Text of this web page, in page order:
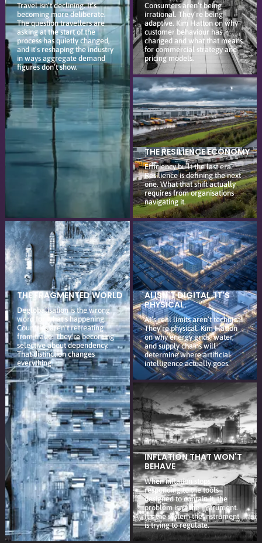
Travel isn’t declining. It’s
becoming more deliberate.
The question travellers are
asking at the start of the
process has quietly changed,
and it’s reshaping the industry
in ways aggregate demand
figures don’t show.
Consumers aren’t being
irrational. They’re being
adaptive. Kim Hatton on why
customer behaviour has
changed and what that means
for commercial strategy and
pricing models.
THE RESILIENCE ECONOMY
Efficiency built the last era.
Resilience is defining the next
one. What that shift actually
requires from organisations
navigating it.
THE FRAGMENTED WORLD
Deglobalisation is the wrong
word for what’s happening.
Countries aren’t retreating
from trade. They’re becoming
selective about dependency.
That distinction changes
everything.
AI ISN'T DIGITAL. IT'S
PHYSICAL.
AI’s real limits aren’t technical.
They’re physical. Kim Hatton
on why energy grids, water,
and supply chains will
determine where artificial
intelligence actually goes.
INFLATION THAT WON'T
BEHAVE
When inflation stops
responding to the tools
designed to contain it, the
problem isn’t the instrument.
It’s the system the instrument
is trying to regulate.